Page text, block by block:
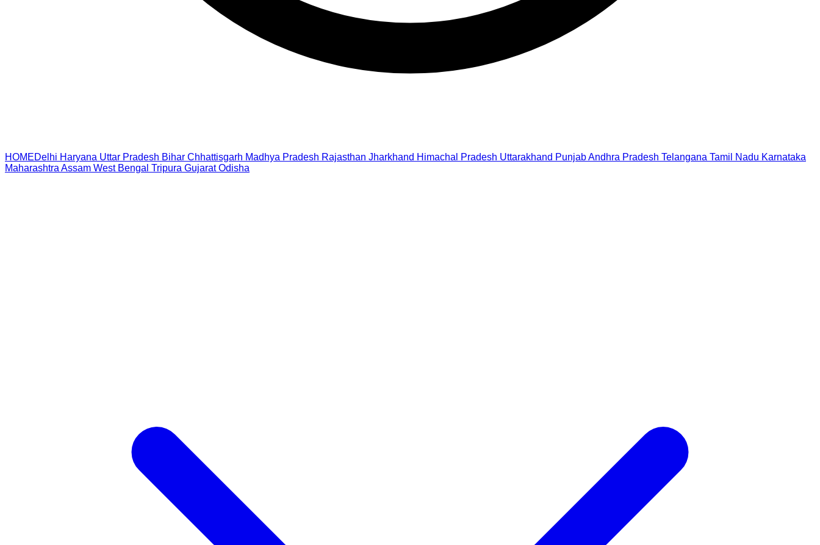
HOMEDelhi Haryana Uttar Pradesh Bihar Chhattisgarh Madhya Pradesh Rajasthan Jharkhand Himachal Pradesh Uttarakhand PunjabAndhra Pradesh Telangana Tamil Nadu Karnataka
Maharashtra Assam West Bengal Tripura Gujarat Odisha